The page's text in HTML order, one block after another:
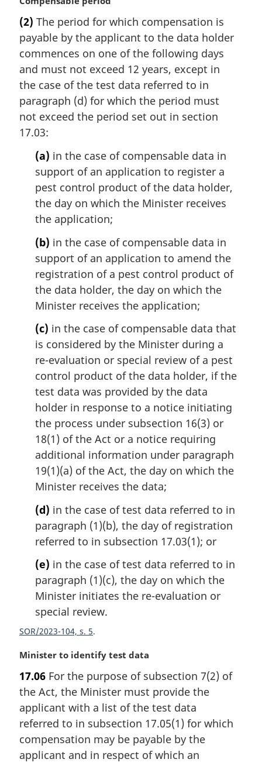
r
g
i
n
l
n
o
t
(2) The period for which compensation is
payable by the applicant to the data holder
commences on one of the following days
and must not exceed 12 years, except in
the case of the test data referred to in
paragraph (d) for which the period must
not exceed the period set out in section
17.03:
(a) in the case of compensable data in
support of an application to register a
pest control product of the data holder,
the day on which the Minister receives
the application;
(b) in the case of compensable data in
support of an application to amend the
registration of a pest control product of
the data holder, the day on which the
Minister receives the application;
(c) in the case of compensable data that
is considered by the Minister during a
re-evaluation or special review of a pest
control product of the data holder, if the
test data was provided by the data
holder in response to a notice initiating
the process under subsection 16(3) or
18(1) of the Act or a notice requiring
additional information under paragraph
19(1)(a) of the Act, the day on which the
Minister receives the data;
(d) in the case of test data referred to in
paragraph (1)(b), the day of registration
referred to in subsection 17.03(1); or
(e) in the case of test data referred to in
paragraph (1)(c), the day on which the
Minister initiates the re-evaluation or
special review.
SOR/2023-104, s. 5
M
r
g
i
n
l
n
Minister to identify test data
17.06 For the purpose of subsection 7(2) of
the Act, the Minister must provide the
applicant with a list of the test data
referred to in subsection 17.05(1) for which
compensation may be payable by the
applicant and in respect of which an